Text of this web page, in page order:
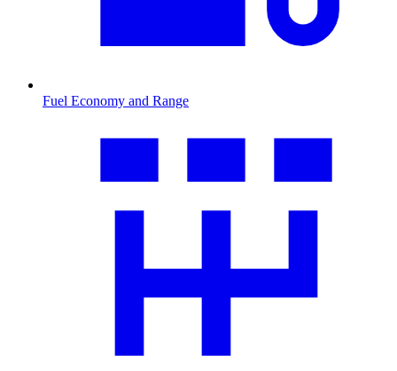
Fuel Economy and Range